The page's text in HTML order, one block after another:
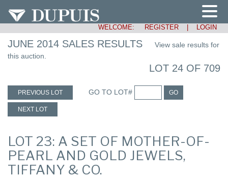
WELCOME: REGISTER LOGIN
JUNE 2014 SALES RESULTS
View sale results for
this auction.
LOT 24 OF 709
PREVIOUS LOT GO TO LOT# GO
NEXT LOT
LOT 23: A SET OF MOTHER-OF-
PEARL AND GOLD JEWELS,
TIFFANY & CO.